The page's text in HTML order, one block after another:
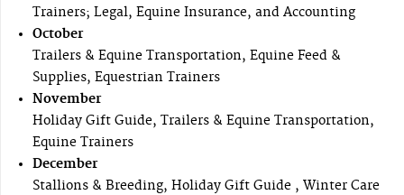
Trainers; Legal, Equine Insurance, and Accounting
October
Trailers & Equine Transportation, Equine Feed &
Supplies, Equestrian Trainers
November
Holiday Gift Guide, Trailers & Equine Transportation,
Equine Trainers
December
Stallions & Breeding, Holiday Gift Guide , Winter Care